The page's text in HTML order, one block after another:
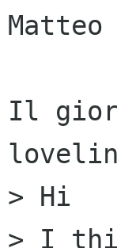
Matteo
Il
> Hi
> I